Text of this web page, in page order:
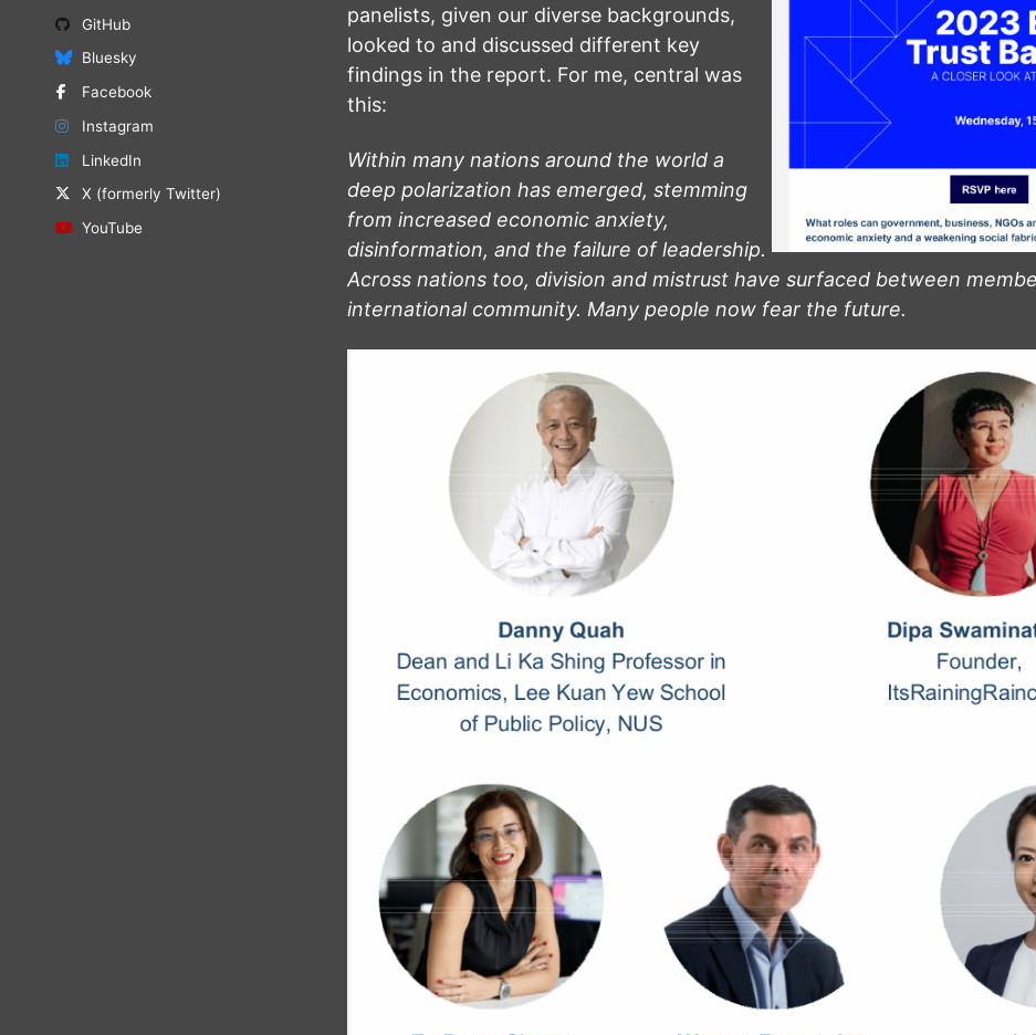
GitHub
Bluesky
Facebook
Instagram
LinkedIn
X (formerly Twitter)
YouTube
panelists, given our diverse backgrounds,
looked to and discussed different key
findings in the report. For me, central was
this:
Within many nations around the world a
deep polarization has emerged, stemming
from increased economic anxiety,
disinformation, and the failure of leadership.
Across nations too, division and mistrust have surfaced between
international community. Many people now fear the future.